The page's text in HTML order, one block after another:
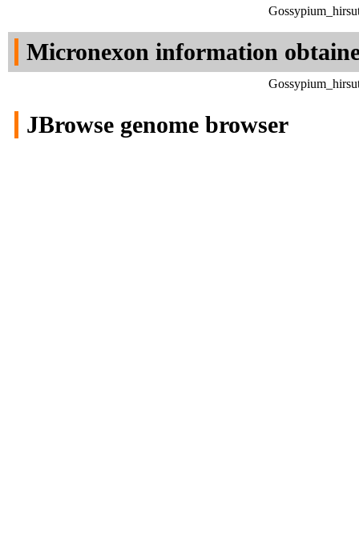
Micronexon information
JBrowse genome browser